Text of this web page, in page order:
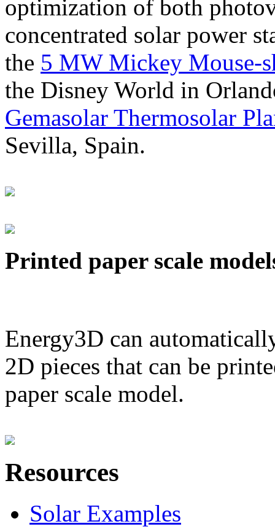
optimization of both
concentrated solar power
the 5 MW Mickey Mouse-
the Disney World in
Gemasolar Thermosolar
Sevilla, Spain.
Printed paper scale
Energy3D can
2D pieces that can be
paper scale model.
Resources
Solar Examples